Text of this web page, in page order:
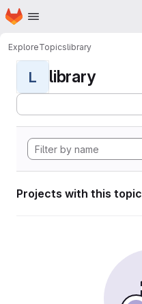
Skip to main content
Homepage
ExploreTopicslibrary
L library
Projects with this topic